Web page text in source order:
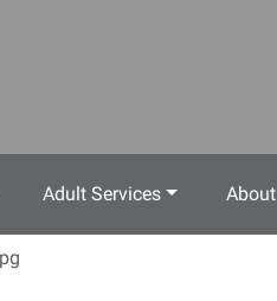
Adult Services About